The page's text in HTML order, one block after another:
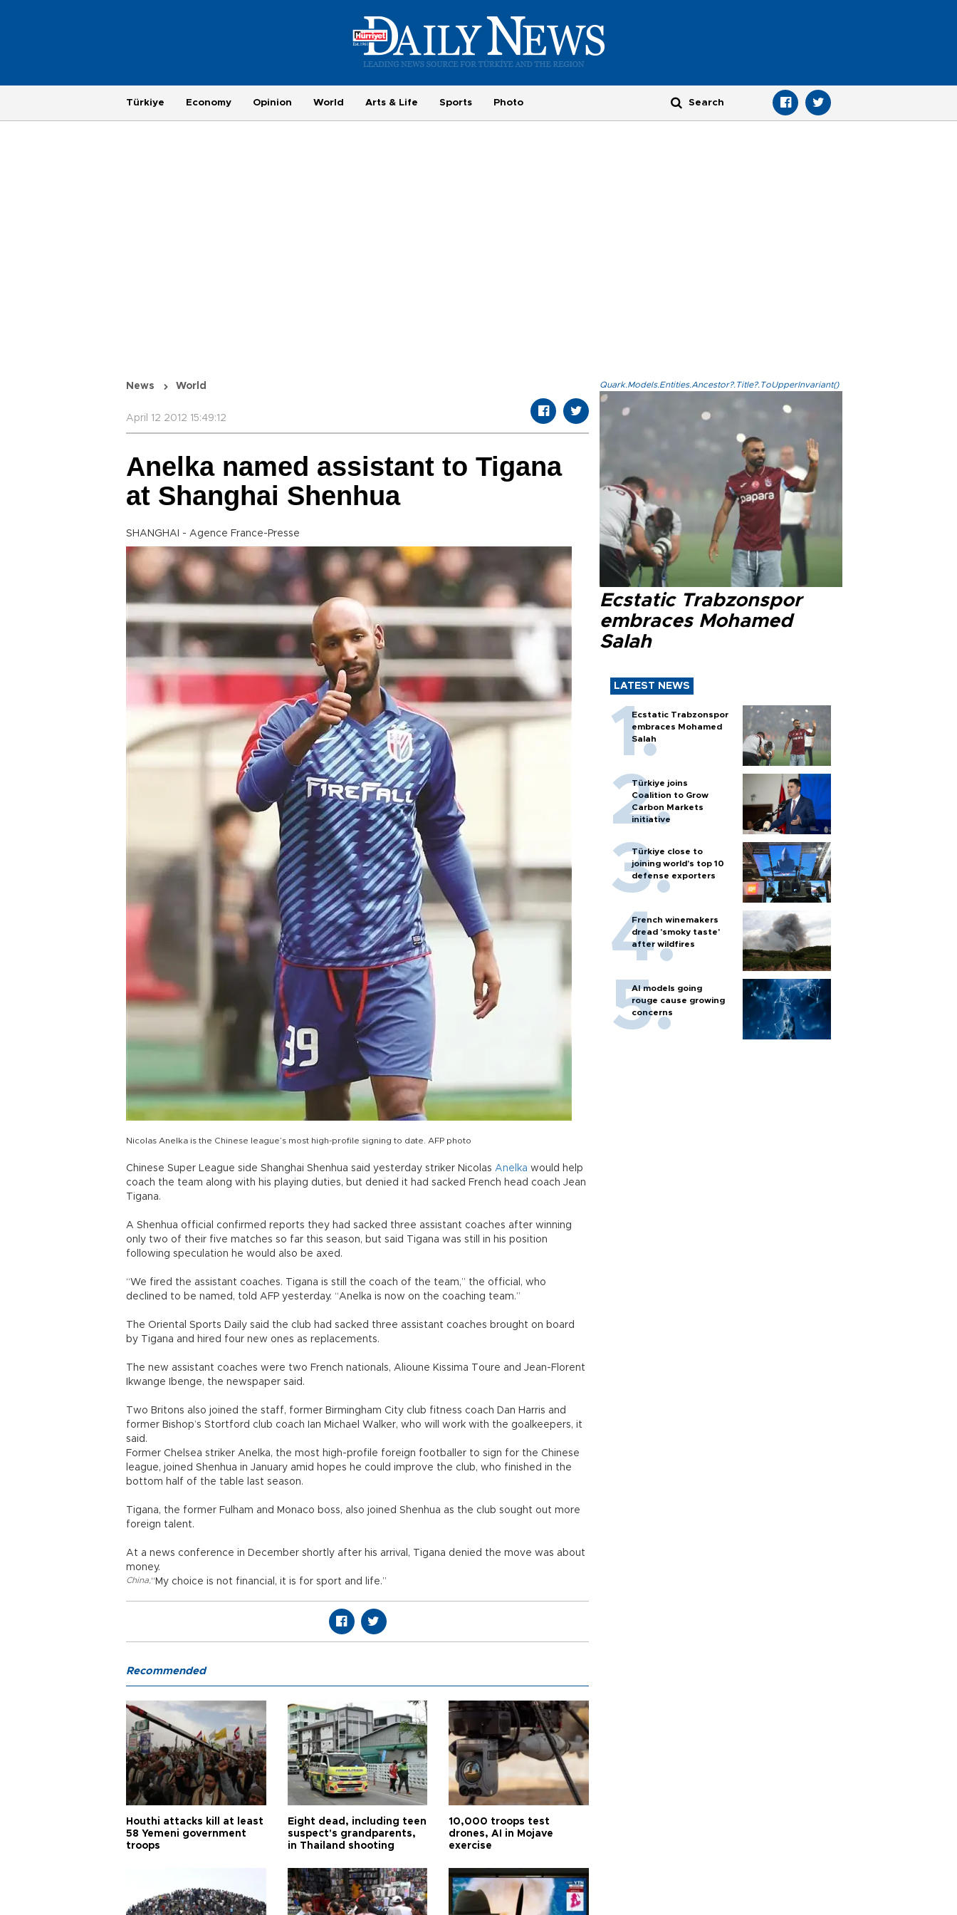
Türkiye Economy Opinion World Arts & Life Sports Photo
News World
April 12 2012 15:49:12
Anelka named assistant to Tigana
at Shanghai Shenhua
SHANGHAI - Agence France-Presse
Nicolas Anelka is the Chinese league’s most high-profile signing to date. AFP photo
Chinese Super League side Shanghai Shenhua said yesterday striker Nicolas Anelka would help
coach the team along with his playing duties, but denied it had sacked French head coach Jean
Tigana.
A Shenhua official confirmed reports they had sacked three assistant coaches after winning
only two of their five matches so far this season, but said Tigana was still in his position
following speculation he would also be axed.
“We fired the assistant coaches. Tigana is still the coach of the team,” the official, who
declined to be named, told AFP yesterday. “Anelka is now on the coaching team.”
The Oriental Sports Daily said the club had sacked three assistant coaches brought on board
by Tigana and hired four new ones as replacements.
The new assistant coaches were two French nationals, Alioune Kissima Toure and Jean-Florent
Ikwange Ibenge, the newspaper said.
Two Britons also joined the staff, former Birmingham City club fitness coach Dan Harris and
former Bishop’s Stortford club coach Ian Michael Walker, who will work with the goalkeepers, it
said.
Former Chelsea striker Anelka, the most high-profile foreign footballer to sign for the Chinese
league, joined Shenhua in January amid hopes he could improve the club, who finished in the
bottom half of the table last season.
Tigana, the former Fulham and Monaco boss, also joined Shenhua as the club sought out more
foreign talent.
At a news conference in December shortly after his arrival, Tigana denied the move was about
money.
“My choice is not financial, it is for sport and life.”
China
Quark.Models.Entities.Ancestor?.Title?.ToUpperInvariant()
Ecstatic Trabzonspor
embraces Mohamed
Salah
LATEST NEWS
Ecstatic Trabzonspor
embraces Mohamed
Salah
Türkiye joins
Coalition to Grow
Carbon Markets
initiative
Türkiye close to
joining world’s top 10
defense exporters
French winemakers
dread 'smoky taste'
after wildfires
AI models going
rouge cause growing
concerns
Recommended
Houthi attacks kill at least
58 Yemeni government
troops
Eight dead, including teen
suspect's grandparents,
in Thailand shooting
10,000 troops test
drones, AI in Mojave
exercise